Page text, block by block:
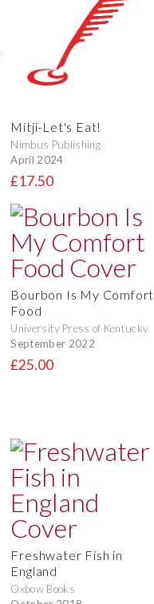
Mitji-Let's Eat!
Nimbus Publishing
April 2024
£17.50
Bourbon Is My Comfort
Food
University Press of Kentucky
September 2022
£25.00
Freshwater Fish in
England
Oxbow Books